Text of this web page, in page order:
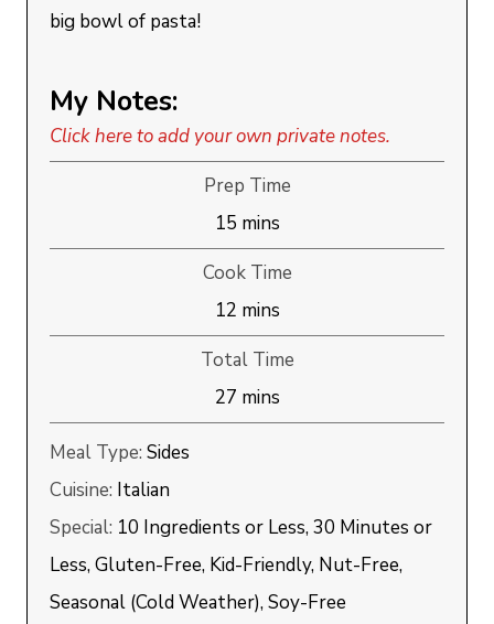
big bowl of pasta!
My Notes:
Click here to add your own private notes.
Prep Time
15minutes
mins
Cook Time
12minutes
mins
Total Time
27minutes
mins
Meal Type:Sides
Cuisine: Italian
Special: 10 Ingredients or Less, 30 Minutes or
Less, Gluten-Free, Kid-Friendly, Nut-Free,
Seasonal (Cold Weather), Soy-Free